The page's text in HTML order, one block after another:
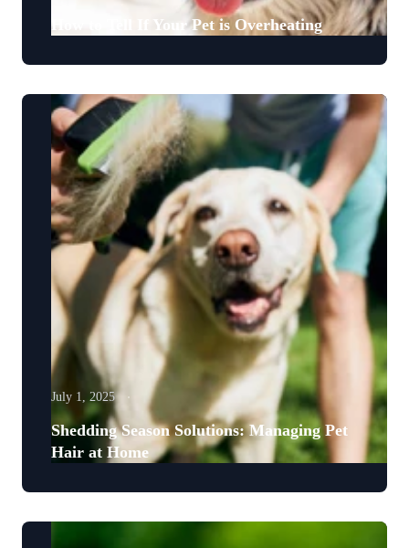
How to Tell If Your Pet is Overheating
July 1, 2025
Shedding Season Solutions: Managing Pet
Hair at Home